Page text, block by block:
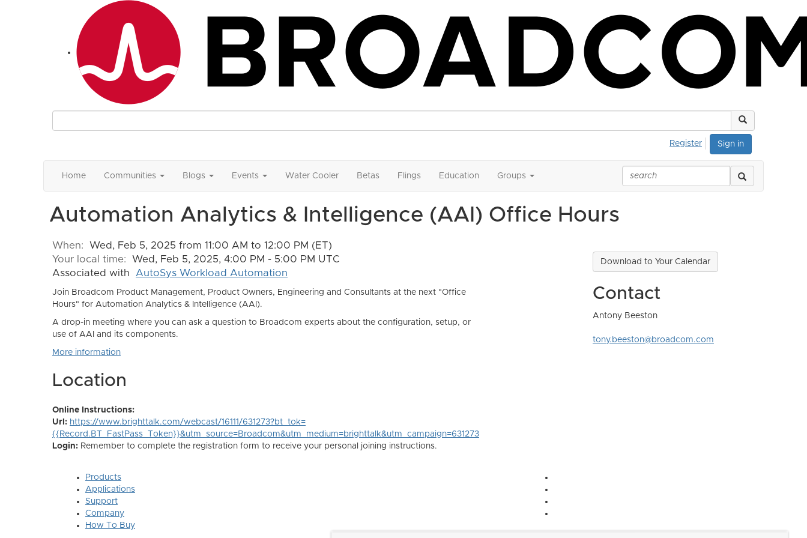
Sign in
Register
Home Communities Blogs Events Water Cooler Betas Flings Education Groups
Automation Analytics & Intelligence (AAI) Office Hours
When: Wed, Feb 5, 2025 from 11:00 AM to 12:00 PM (ET)
Your local time: Wed, Feb 5, 2025, 4:00 PM - 5:00 PM UTC
Associated with AutoSys Workload Automation
Join Broadcom Product Management, Product Owners, Engineering and Consultants at the next "Office
Hours" for Automation Analytics & Intelligence (AAI).
A drop-in meeting where you can ask a question to Broadcom experts about the configuration, setup, or
use of AAI and its components.
More information
Location
Online Instructions:
Url: https://www.brighttalk.com/webcast/16111/631273?bt_tok=
{{Record.BT_FastPass_Token}}&utm_source=Broadcom&utm_medium=brighttalk&utm_campaign=631273
Login: Remember to complete the registration form to receive your personal joining instructions.
Download to Your Calendar
Contact
Antony Beeston
tony.beeston@broadcom.com
Products
Applications
Support
Company
How To Buy